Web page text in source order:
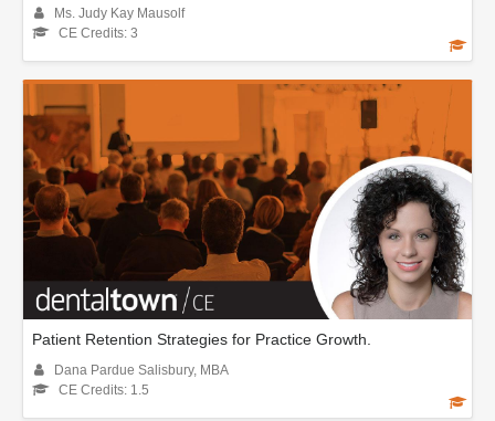
Ms. Judy Kay Mausolf
CE Credits: 3
Patient Retention Strategies for Practice Growth.
Dana Pardue Salisbury, MBA
CE Credits: 1.5